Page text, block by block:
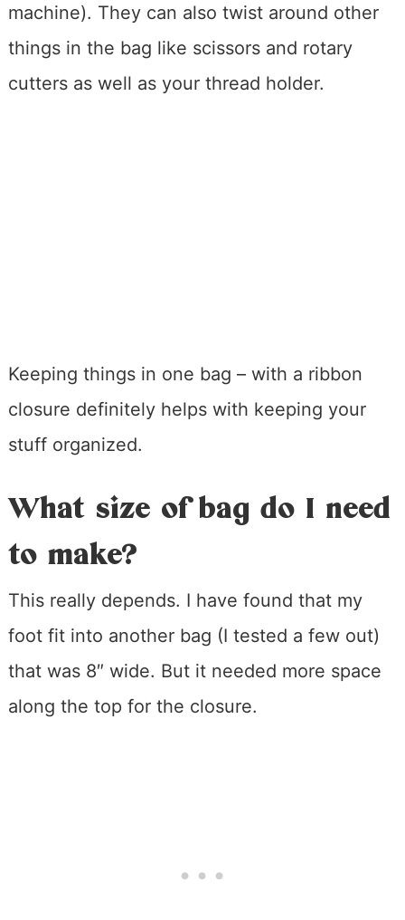
machine). They can also twist around other
things in the bag like scissors and rotary
cutters as well as your thread holder.
Keeping things in one bag – with a ribbon
closure definitely helps with keeping your
stuff organized.
What size of bag do I need
to make?
This really depends. I have found that my
foot fit into another bag (I tested a few out)
that was 8″ wide. But it needed more space
along the top for the closure.